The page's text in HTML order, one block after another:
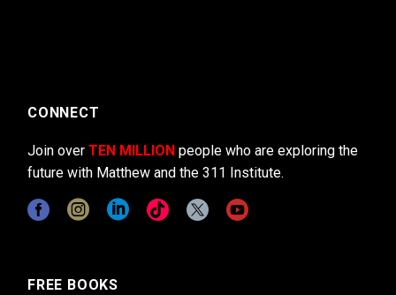
CONNECT
Join over TEN MILLION people who are exploring the
future with Matthew and the 311 Institute.
FREE BOOKS